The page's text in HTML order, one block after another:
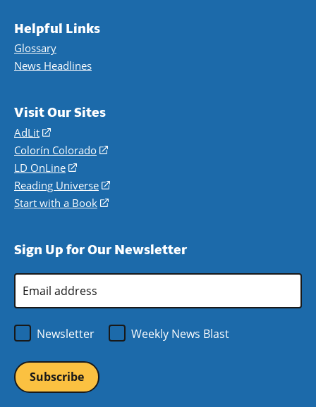
Helpful Links
Glossary
News Headlines
Visit Our Sites
AdLit
(opens
in
a
new
window)
Colorín Colorado
(opens
a
new
LD OnLine
(opens
in
a
Reading Universe
(opens
window)
Start with a Book
(opens
new
Sign Up for Our Newsletter
Address
Newsletter
Weekly News Blast